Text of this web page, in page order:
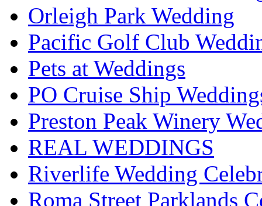
Orleigh Park Wedding
Pacific Golf Club
Pets at Weddings
PO Cruise Ship
Preston Peak Winery
REAL WEDDINGS
Riverlife Wedding
Roma Street Parklands